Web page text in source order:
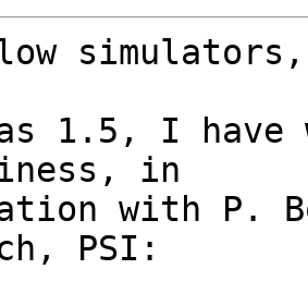
simulators,
1.5, I have
in
with P.
PSI: